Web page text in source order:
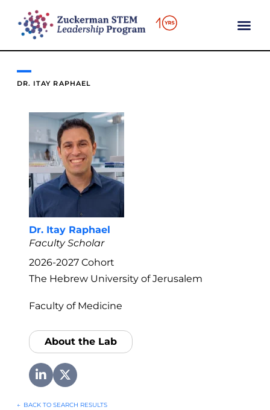
DR. ITAY RAPHAEL
Dr. Itay Raphael
Faculty Scholar
2026-2027Cohort
The Hebrew University of Jerusalem
Faculty of Medicine
About the Lab
← BACK TO SEARCH RESULTS